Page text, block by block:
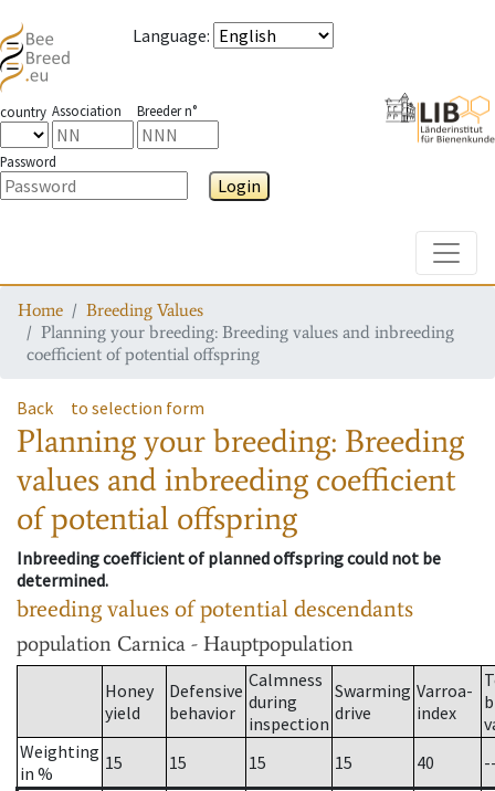
Language:
country Association Breeder n°
Password
Login
Home
Breeding Values
Planning your breeding: Breeding values and inbreeding
coefficient of potential offspring
Back to selection form
Planning your breeding: Breeding
values and inbreeding coefficient
of potential offspring
Inbreeding coefficient of planned offspring could not be
determined.
breeding values of potential descendants
population Carnica - Hauptpopulation
Honey
yield
Defensive
behavior
Calmness
during
inspection
Swarming
drive
Varroa-
index
Weighting
in %
15 15 15 15 40